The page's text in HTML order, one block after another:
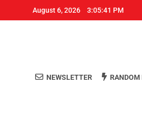
August 6, 2026 3:05:41 PM
NEWSLETTER RANDOM